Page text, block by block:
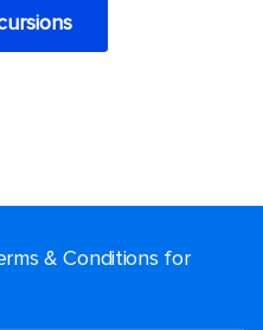
& Conditions for